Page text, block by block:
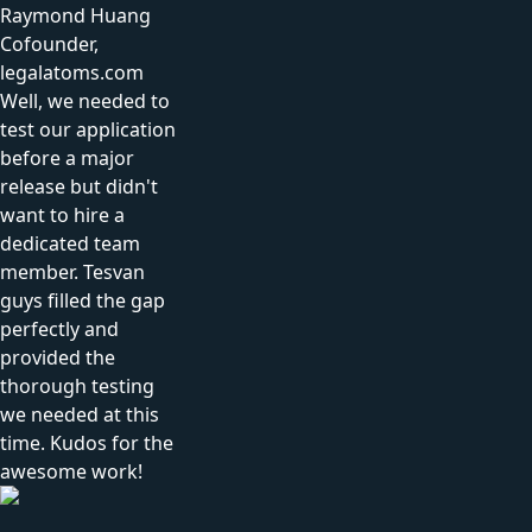
Raymond Huang
Cofounder,
legalatoms.com
Well, we needed to
test our application
before a major
release but didn't
want to hire a
dedicated team
member. Tesvan
guys filled the gap
perfectly and
provided the
thorough testing
we needed at this
time. Kudos for the
awesome work!